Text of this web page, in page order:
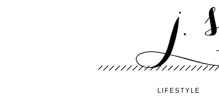
LIFESTYLE